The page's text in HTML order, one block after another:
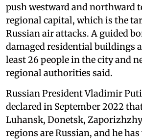
push westward and northward
regional capital, which is the
Russian air attacks. A guided
damaged residential buildings
least 26 people in the city and
regional authorities said.
Russian President Vladimir
declared in September 2022
Luhansk, Donetsk,
regions are Russian, and he